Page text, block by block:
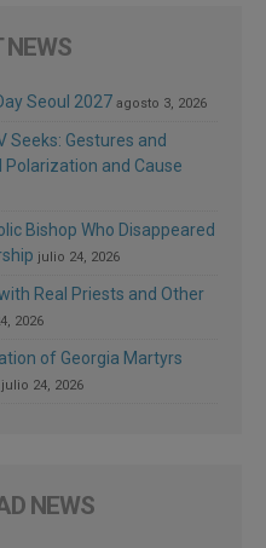
NEWS
Seoul 2027 agosto 3, 2026
Seeks: Gestures and
and Cause
Bishop Who Disappeared
julio 24, 2026
Real Priests and Other
2026
of Georgia Martyrs
julio 24, 2026
NEWS